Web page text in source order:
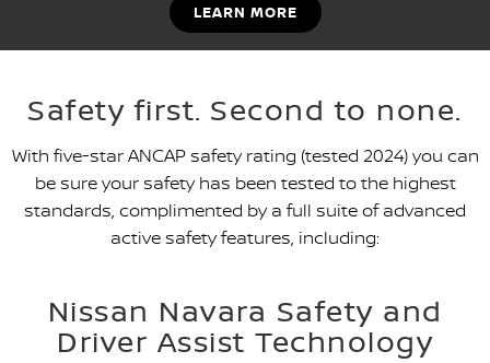
LEARN MORE
Safety first. Second to none.
With five-star ANCAP safety rating (tested 2024) you can
be sure your safety has been tested to the highest
standards, complimented by a full suite of advanced
active safety features, including:
Nissan Navara Safety and
Driver Assist Technology